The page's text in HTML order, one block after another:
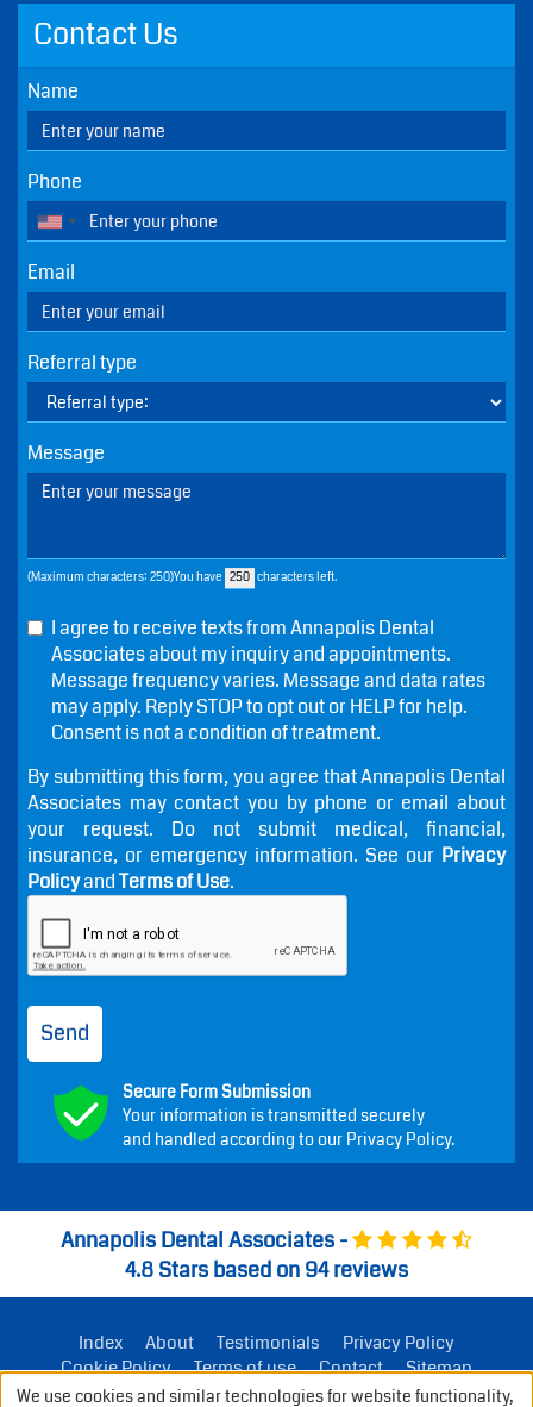
Request Appointment
Contact Us
Name
Phone
Email
Referral type
Message
(Maximum characters: 250)You have characters left.
I agree to receive texts from Annapolis Dental
Associates about my inquiry and appointments.
Message frequency varies. Message and data rates
may apply. Reply STOP to opt out or HELP for help.
Consent is not a condition of treatment.
By submitting this form, you agree that Annapolis Dental
Associates may contact you by phone or email about
your request. Do not submit medical, financial,
insurance, or emergency information. See our
Policyand Terms of Use.
Send
Secure Form Submission
and handled according to our Privacy Policy.
We use cookies and similar technologies for website functionality,